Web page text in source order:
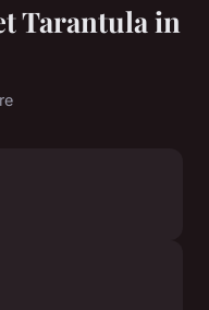
Tarantula in